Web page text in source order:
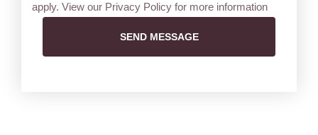
apply. View our Privacy Policy for more information
SEND MESSAGE